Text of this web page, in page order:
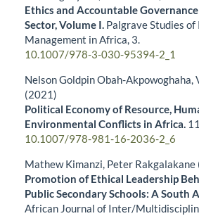
Ethics and Accountable
Sector, Volume I. Palgrave Studies of
Management in Africa, 3.
10.1007/978-3-030-95394-2_1
Nelson Goldpin Obah-
(2021)
Political Economy of Resource,
Environmental Conflicts in Africa.
10.1007/978-981-16-2036-2_6
Mathew Kimanzi, Peter Rakgalakane
Promotion of Ethical Leadership
Public Secondary Schools: A South
African Journal of Inter/